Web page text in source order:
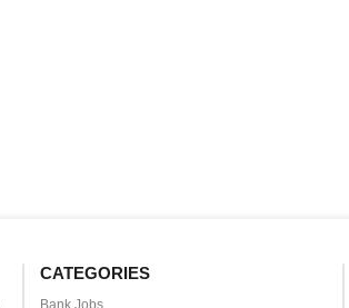
CATEGORIES
Bank Jobs